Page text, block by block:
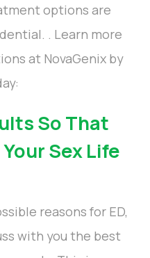
options are
. Learn more
at NovaGenix by
So That
Sex Life
reasons for ED,
with you the best